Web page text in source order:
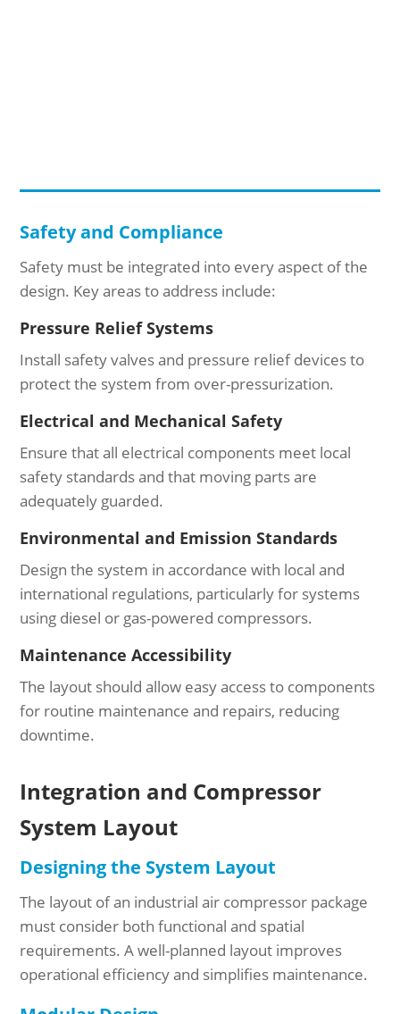
Safety and Compliance
Safety must be integrated into every aspect of the
design. Key areas to address include:
Pressure Relief Systems
Install safety valves and pressure relief devices to
protect the system from over-pressurization.
Electrical and Mechanical Safety
Ensure that all electrical components meet local
safety standards and that moving parts are
adequately guarded.
Environmental and Emission Standards
Design the system in accordance with local and
international regulations, particularly for systems
using diesel or gas-powered compressors.
Maintenance Accessibility
The layout should allow easy access to components
for routine maintenance and repairs, reducing
downtime.
Integration and Compressor
System Layout
Designing the System Layout
The layout of an industrial air compressor package
must consider both functional and spatial
requirements. A well-planned layout improves
operational efficiency and simplifies maintenance.